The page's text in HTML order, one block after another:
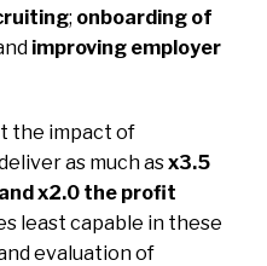
; onboarding of
improving employer
the impact of
as much asx3.5
x2.0 the profit
least capable in these
evaluation of